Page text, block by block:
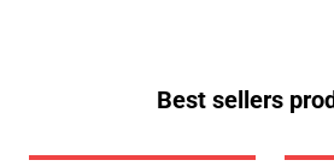
Best sellers